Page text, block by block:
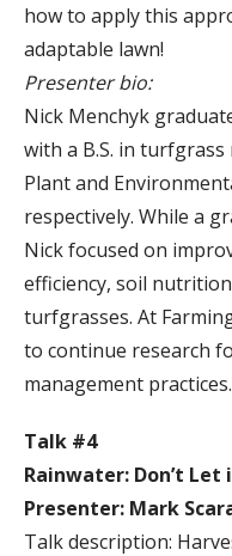
how to apply this
adaptable lawn!
Presenter bio:
Nick Menchyk
with a B.S. in turfgrass
Plant and
respectively. While a
Nick focused on
efficiency, soil
turfgrasses. At
to continue research
management practices.
Talk #4
Rainwater: Don’t
Presenter: Mark
Talk description: